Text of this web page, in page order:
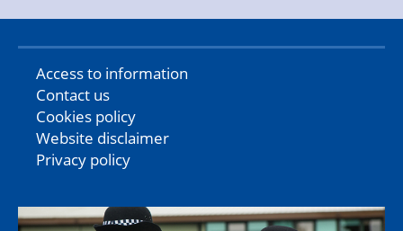
Access to information
Contact us
Cookies policy
Website disclaimer
Privacy policy